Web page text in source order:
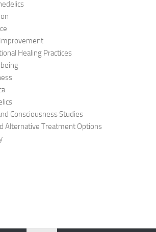
Healing Practices
Consciousness Studies
Alternative Treatment Options